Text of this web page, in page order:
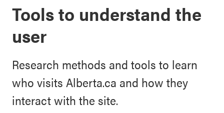
Tools to understand the
user
Research methods and tools to learn
who visits Alberta.ca and how they
interact with the site.